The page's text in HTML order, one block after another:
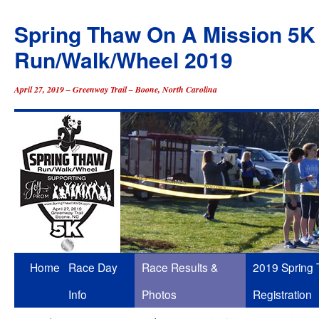
Spring Thaw On A Mission 5K
Run/Walk/Wheel 2019
April 27, 2019 – Greenway Trail – Boone, North Carolina
Skip
Home
Race Day
Info
Race Results &
Photos
2019 Spring
Registration